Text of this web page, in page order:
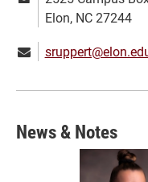
address:Elon, NC 27244
Email:
News & Notes